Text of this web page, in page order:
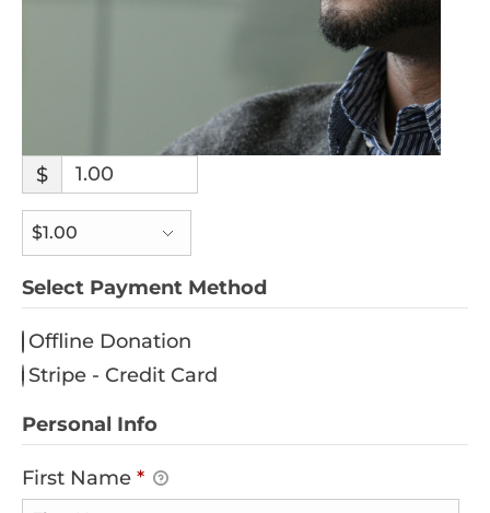
$
Select Payment Method
Offline Donation
Stripe - Credit Card
Personal Info
First Name *